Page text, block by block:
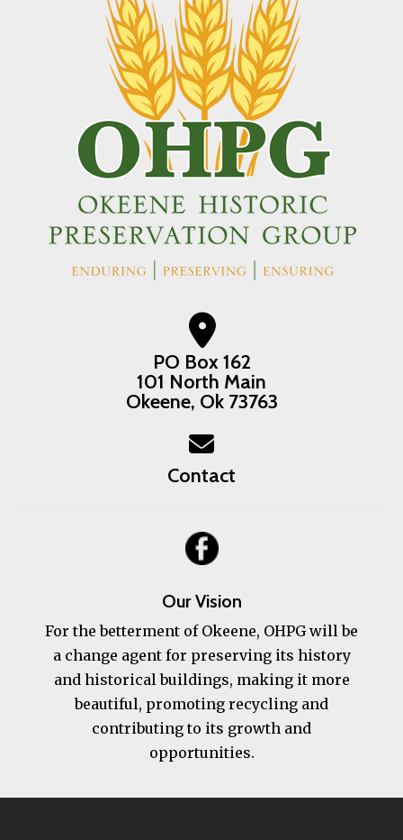
PO Box 162
101 North Main
Okeene, Ok 73763
Contact
Our Vision
For the betterment of Okeene, OHPG will be
a change agent for preserving its history
and historical buildings, making it more
beautiful, promoting recycling and
contributing to its growth and
opportunities.